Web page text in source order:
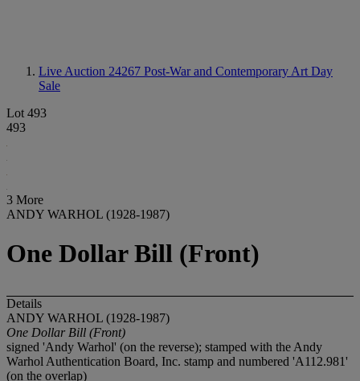
Live Auction 24267 Post-War and Contemporary Art Day
Sale
Lot 493
493
3 More
ANDY WARHOL (1928-1987)
One Dollar Bill (Front)
Details
ANDY WARHOL (1928-1987)
One Dollar Bill (Front)
signed 'Andy Warhol' (on the reverse); stamped with the Andy
Warhol Authentication Board, Inc. stamp and numbered 'A112.981'
(on the overlap)